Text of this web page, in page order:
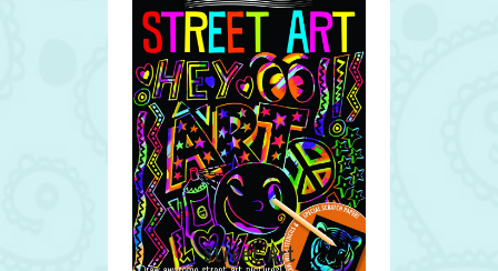
Street Art